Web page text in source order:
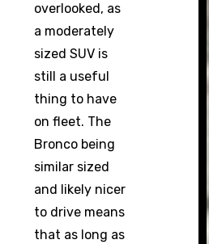
overlooked, as
a moderately
sized SUV is
still a useful
thing to have
on fleet. The
Bronco being
similar sized
and likely nicer
to drive means
that as long as